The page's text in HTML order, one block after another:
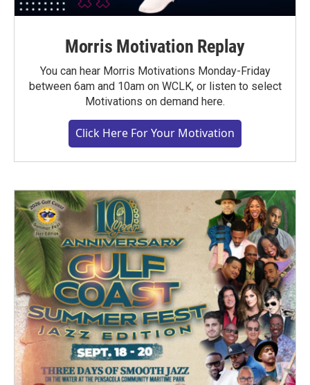
Morris Motivation Replay
You can hear Morris Motivations Monday-Friday
between 6am and 10am on WCLK, or listen to select
Motivations on demand here.
Click Here For Your Motivation